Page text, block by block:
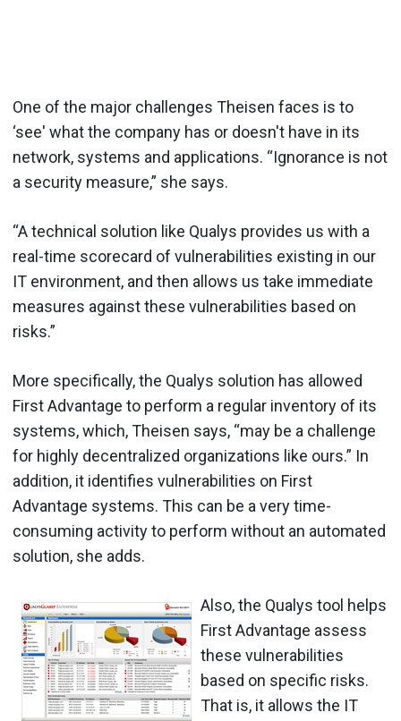
One of the major challenges Theisen faces is to
‘see' what the company has or doesn't have in its
network, systems and applications. “Ignorance is not
a security measure,” she says.
“A technical solution like Qualys provides us with a
real-time scorecard of vulnerabilities existing in our
IT environment, and then allows us take immediate
measures against these vulnerabilities based on
risks.”
More specifically, the Qualys solution has allowed
First Advantage to perform a regular inventory of its
systems, which, Theisen says, “may be a challenge
for highly decentralized organizations like ours.” In
addition, it identifies vulnerabilities on First
Advantage systems. This can be a very time-
consuming activity to perform without an automated
solution, she adds.
Also, the Qualys tool helps
First Advantage assess
these vulnerabilities
based on specific risks.
That is, it allows the IT